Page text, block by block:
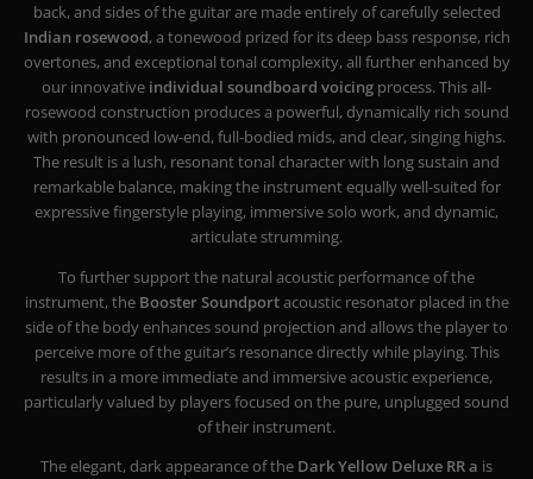
back, and sides of the guitar are made entirely of carefully selected
Indian rosewood, a tonewood prized for its deep bass response, rich
overtones, and exceptional tonal complexity, all further enhanced by
our innovative individual soundboard voicing process. This all-
rosewood construction produces a powerful, dynamically rich sound
with pronounced low-end, full-bodied mids, and clear, singing highs.
The result is a lush, resonant tonal character with long sustain and
remarkable balance, making the instrument equally well-suited for
expressive fingerstyle playing, immersive solo work, and dynamic,
articulate strumming.
To further support the natural acoustic performance of the
instrument, the Booster Soundportacoustic resonator placed in the
side of the body enhances sound projection and allows the player to
perceive more of the guitar’s resonance directly while playing. This
results in a more immediate and immersive acoustic experience,
particularly valued by players focused on the pure, unplugged sound
of their instrument.
The elegant, dark appearance of the Dark Yellow Deluxe RR a is